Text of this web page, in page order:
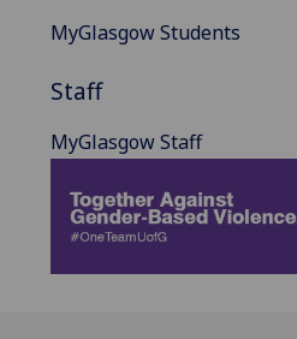
MyGlasgow Students
Staff
MyGlasgow Staff